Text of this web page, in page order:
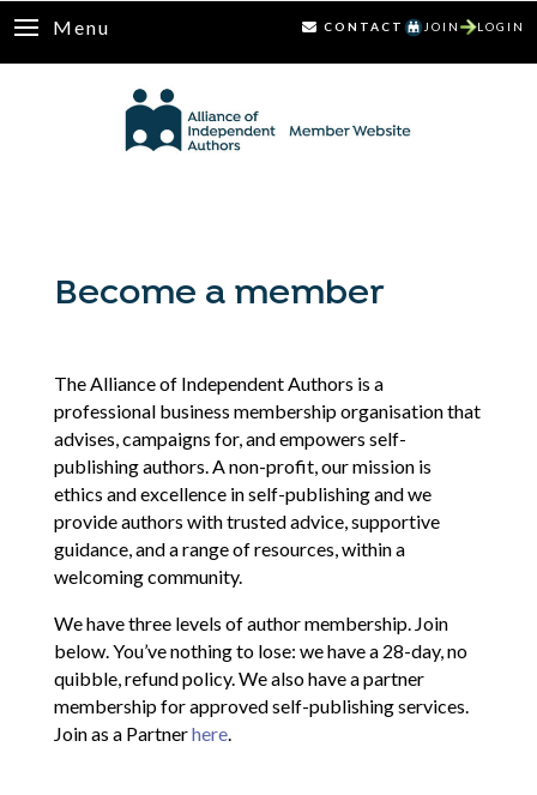
Menu CONTACT JOIN LOGIN
Become a member
The Alliance of Independent Authors is a
professional business membership organisation that
advises, campaigns for, and empowers self-
publishing authors. A non-profit, our mission is
ethics and excellence in self-publishing and we
provide authors with trusted advice, supportive
guidance, and a range of resources, within a
welcoming community.
We have three levels of author membership. Join
below. You’ve nothing to lose: we have a 28-day, no
quibble, refund policy. We also have a partner
membership for approved self-publishing services.
Join as a Partnerhere.